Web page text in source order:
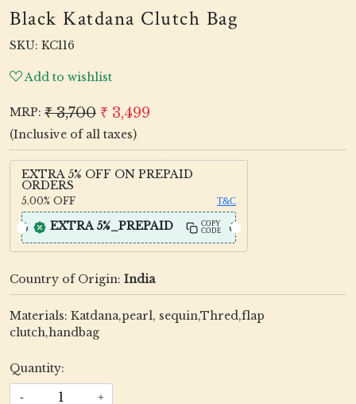
Black Katdana Clutch Bag
SKU: KC116
Add to wishlist
MRP: ₹ 3,700 ₹ 3,499
(Inclusive of all taxes)
EXTRA 5% OFF ON PREPAID
ORDERS
5.00% OFF T&C
EXTRA 5%_PREPAID
COPY
CODE
Country of Origin: India
Materials: Katdana,pearl, sequin,Thred,flap
clutch,handbag
Quantity:
- +